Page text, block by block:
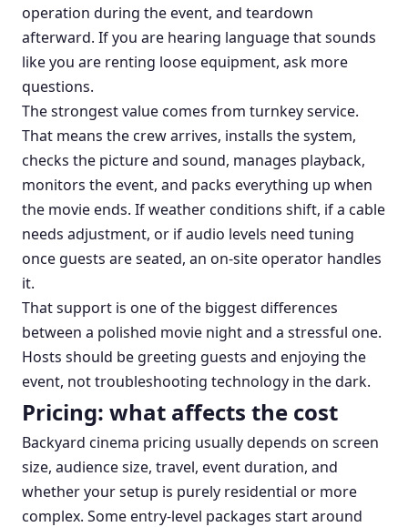
operation during the event, and teardown
afterward. If you are hearing language that sounds
like you are renting loose equipment, ask more
questions.
The strongest value comes from turnkey service.
That means the crew arrives, installs the system,
checks the picture and sound, manages playback,
monitors the event, and packs everything up when
the movie ends. If weather conditions shift, if a cable
needs adjustment, or if audio levels need tuning
once guests are seated, an on-site operator handles
it.
That support is one of the biggest differences
between a polished movie night and a stressful one.
Hosts should be greeting guests and enjoying the
event, not troubleshooting technology in the dark.
Pricing: what affects the cost
Backyard cinema pricing usually depends on screen
size, audience size, travel, event duration, and
whether your setup is purely residential or more
complex. Some entry-level packages start around